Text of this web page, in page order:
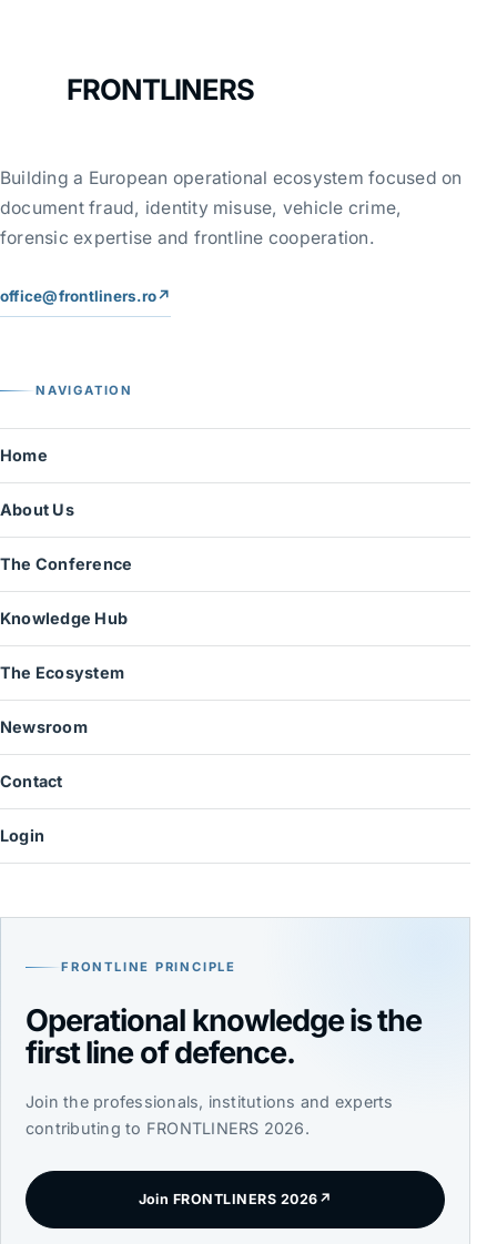
FRONTLINERS
Building a European operational ecosystem focused on
document fraud, identity misuse, vehicle crime,
forensic expertise and frontline cooperation.
office@frontliners.ro↗
NAVIGATION
Home
About Us
The Conference
Knowledge Hub
The Ecosystem
Newsroom
Contact
Login
FRONTLINE PRINCIPLE
Operational knowledge is the
first line of defence.
Join the professionals, institutions and experts
contributing to FRONTLINERS 2026.
Join FRONTLINERS 2026 ↗